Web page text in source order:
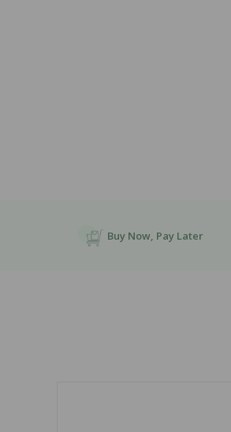
Buy Now, Pay Later